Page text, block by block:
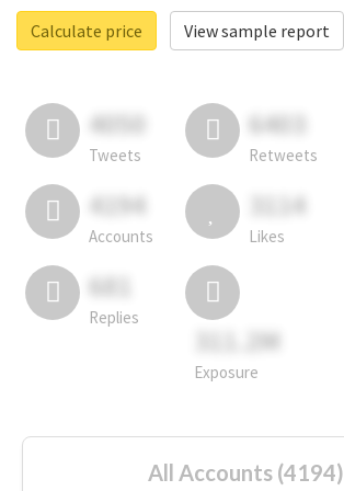
Calculate price
View sample report
4050
Tweets
6403
Retweets
4194
Accounts
3114
Likes
681
Replies
311.2M
Exposure
All Accounts (4194)